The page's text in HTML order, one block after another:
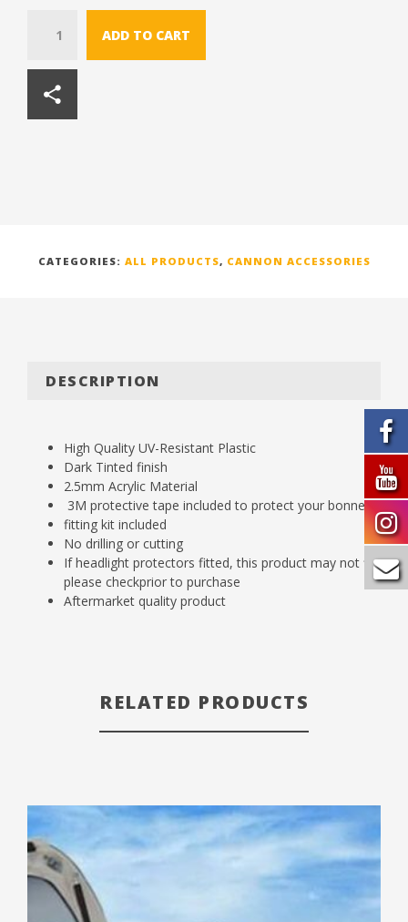
ADD TO CART
CATEGORIES: ALL PRODUCTS, CANNON ACCESSORIES
DESCRIPTION
High Quality UV-Resistant Plastic
Dark Tinted finish
2.5mm Acrylic Material
3M protective tape included to protect your bonnet
fitting kit included
No drilling or cutting
If headlight protectors fitted, this product may not fit,
please checkprior to purchase
Aftermarket quality product
RELATED PRODUCTS